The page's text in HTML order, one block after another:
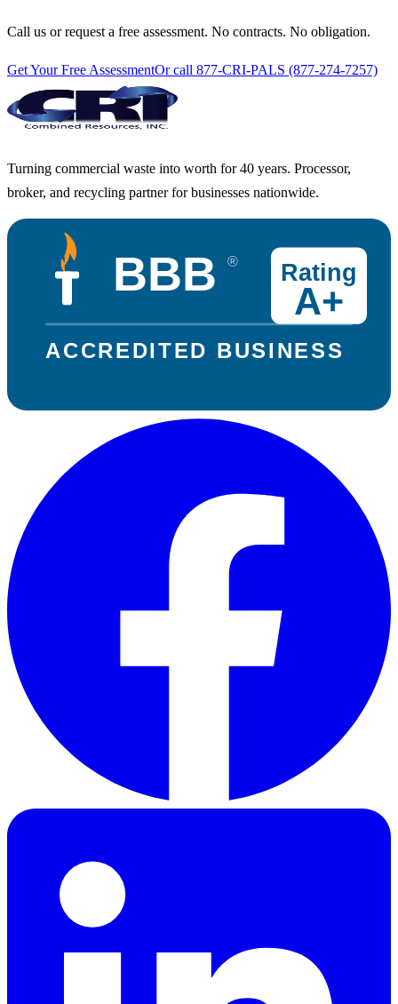
Call us or request a free assessment. No contracts. No obligation.
Get Your Free AssessmentOr call 877-CRI-PALS (877-274-7257)
Turning commercial waste into worth for 40 years. Processor,
broker, and recycling partner for businesses nationwide.
BBB
ACCREDITED BUSINESS
Rating
A+
®